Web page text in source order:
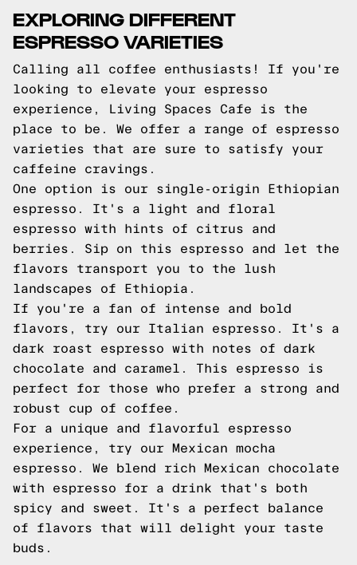
EXPLORING DIFFERENT
ESPRESSO VARIETIES
Calling all coffee enthusiasts! If you're
looking to elevate your espresso
experience, Living Spaces Cafe is the
place to be. We offer a range of espresso
varieties that are sure to satisfy your
caffeine cravings.
One option is our single-origin Ethiopian
espresso. It's a light and floral
espresso with hints of citrus and
berries. Sip on this espresso and let the
flavors transport you to the lush
landscapes of Ethiopia.
If you're a fan of intense and bold
flavors, try our Italian espresso. It's a
dark roast espresso with notes of dark
chocolate and caramel. This espresso is
perfect for those who prefer a strong and
robust cup of coffee.
For a unique and flavorful espresso
experience, try our Mexican mocha
espresso. We blend rich Mexican chocolate
with espresso for a drink that's both
spicy and sweet. It's a perfect balance
of flavors that will delight your taste
buds.